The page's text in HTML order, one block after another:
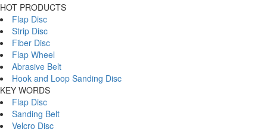
HOT PRODUCTS
Flap Disc
Strip Disc
Fiber Disc
Flap Wheel
Abrasive Belt
Hook and Loop Sanding Disc
KEY WORDS
Flap Disc
Sanding Belt
Velcro Disc